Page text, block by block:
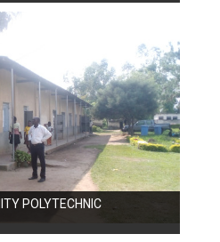
POLYTECHNIC